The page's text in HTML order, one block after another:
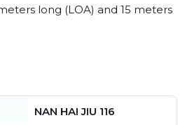
long (LOA) and 15 meters
NAN HAI JIU 116